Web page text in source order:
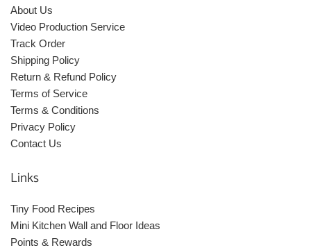
About Us
Video Production Service
Track Order
Shipping Policy
Return & Refund Policy
Terms of Service
Terms & Conditions
Privacy Policy
Contact Us
Links
Tiny Food Recipes
Mini Kitchen Wall and Floor Ideas
Points & Rewards